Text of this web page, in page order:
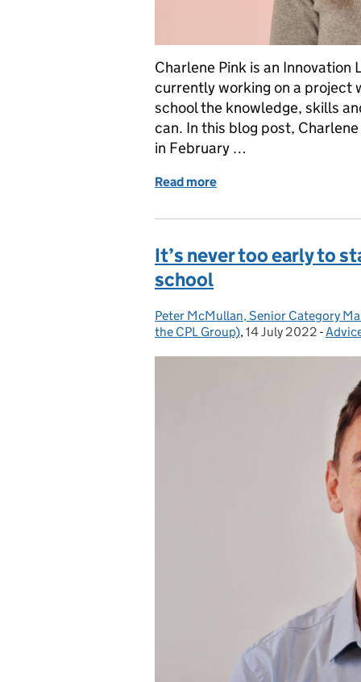
Charlene Pink is an
currently working on a project
school the knowledge, skills
can. In this blog post,
in February …
Read more
It’s never too early to
school
Posted by:
Peter McMullan, Senior Category
the CPL Group), Posted on:
14 July 2022 -